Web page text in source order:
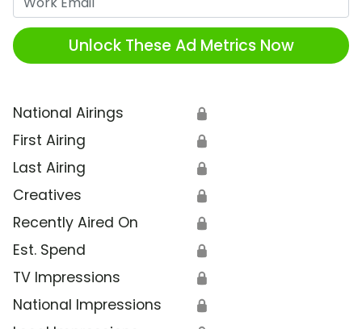
Unlock These Ad Metrics Now
National Airings 🔒
First Airing 🔒
Last Airing 🔒
Creatives 🔒
Recently Aired On 🔒
Est. Spend 🔒
TV Impressions 🔒
National Impressions 🔒